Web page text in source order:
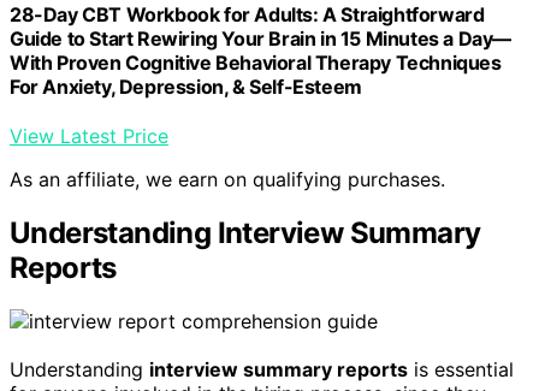
28-Day CBT Workbook for Adults: A Straightforward
Guide to Start Rewiring Your Brain in 15 Minutes a Day—
With Proven Cognitive Behavioral Therapy Techniques
For Anxiety, Depression, & Self-Esteem
View Latest Price
As an affiliate, we earn on qualifying purchases.
Understanding Interview Summary
Reports
Understanding interview summary reports is essential